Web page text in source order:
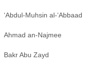
‘Abdul-Muhsin al-‘Abbaad
Ahmad an-Najmee
Bakr Abu Zayd